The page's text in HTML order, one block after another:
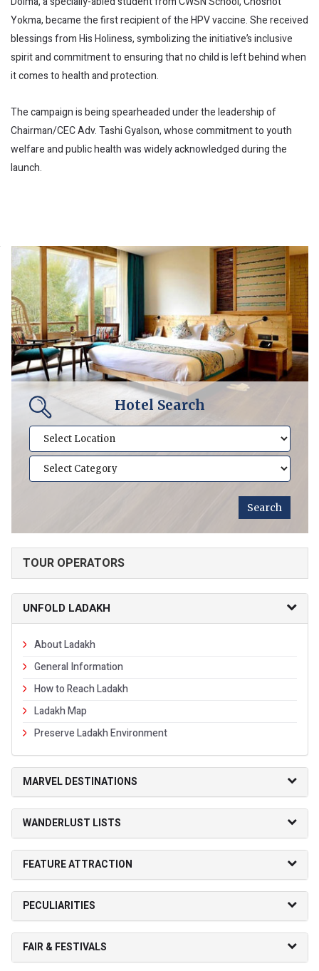
Yokma, became the first recipient of the HPV vaccine. She received
blessings from His Holiness, symbolizing the initiative’s inclusive
spirit and commitment to ensuring that no child is left behind when
it comes to health and protection.
The campaign is being spearheaded under the leadership of
Chairman/CEC Adv. Tashi Gyalson, whose commitment to youth
welfare and public health was widely acknowledged during the
launch.
Hotel Search
TOUR OPERATORS
UNFOLD LADAKH
About Ladakh
General Information
How to Reach Ladakh
Ladakh Map
Preserve Ladakh Environment
MARVEL DESTINATIONS
WANDERLUST LISTS
FEATURE ATTRACTION
PECULIARITIES
FAIR & FESTIVALS